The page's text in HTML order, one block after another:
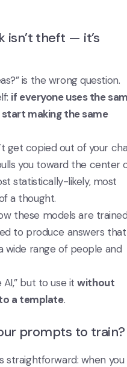
isn’t theft — it’s
is the wrong question.
if everyone uses the
making the same
get copied out of your
you toward the center
statistically-likely, most
a thought.
these models are
to produce answers that
wide range of people and
AI,” but to use itwithout
a template.
prompts to train?
straightforward: when you